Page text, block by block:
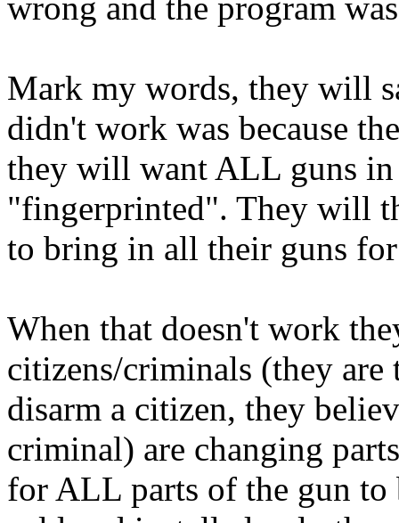
Mark my words, they will
didn't work was because
they will want ALL guns
"fingerprinted". They will
to bring in all their guns
When that doesn't work
citizens/criminals (they are
disarm a citizen, they
criminal) are changing
for ALL parts of the gun